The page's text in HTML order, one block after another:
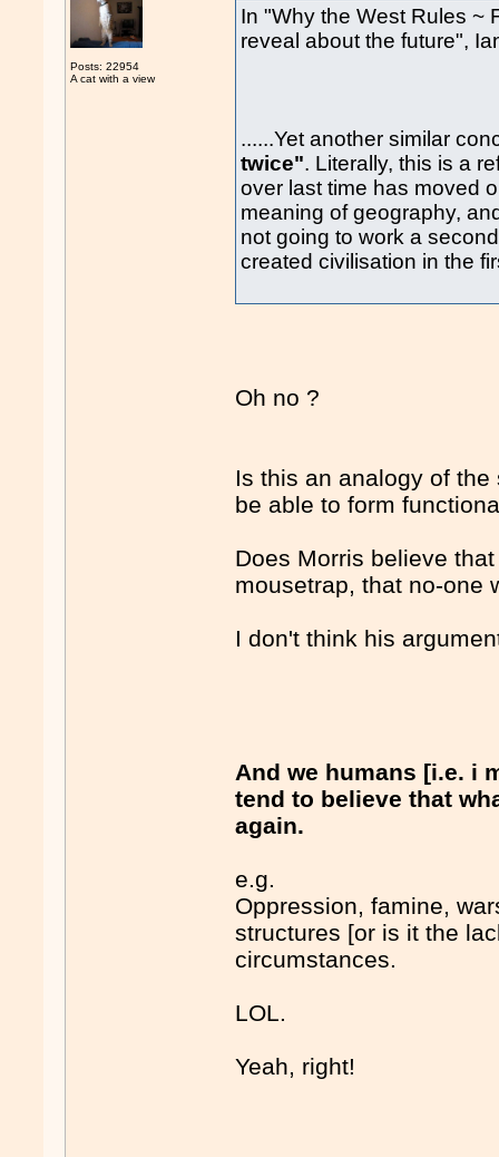
Posts: 22954
A cat with a view
In "Why the West Rules ~
reveal about the future",
......Yet another similar
twice". Literally, this is a
over last time has moved
meaning of geography,
not going to work a
created civilisation in the
Oh no ?
Is this an analogy of
be able to form
Does Morris believe
mousetrap, that no-one
I don't think his
And we humans [i.e. i
tend to believe that
again.
e.g.
Oppression, famine,
structures [or is it the
circumstances.
LOL.
Yeah, right!